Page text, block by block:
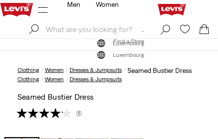
Find a Store
Luxembourg
Men Women
Find a Store
Luxembourg
Clothing Women Dresses & Jumpsuits Seamed Bustier Dress
Clothing Women Dresses & Jumpsuits
Seamed Bustier Dress
(8)